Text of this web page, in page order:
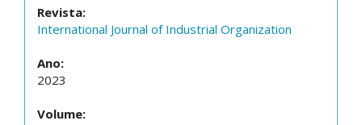
Revista:
International Journal of Industrial Organization
Ano:
2023
Volume: